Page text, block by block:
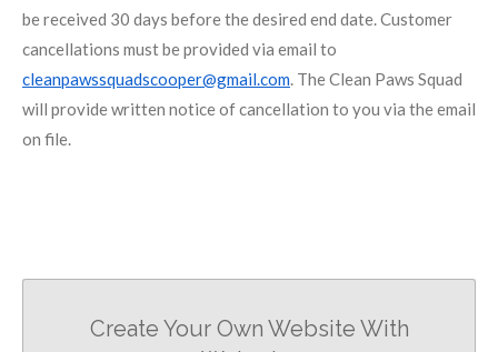
be received 30 days before the desired end date. Customer
cancellations must be provided via email to
cleanpawssquadscooper@gmail.com. The Clean Paws Squad
will provide written notice of cancellation to you via the email
on file.
Create Your Own Website With